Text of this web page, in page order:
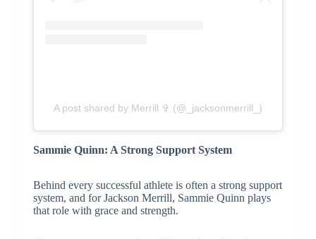
A post shared by Merrill ✞ (@_jacksonmerrill_)
Sammie Quinn: A Strong Support System
Behind every successful athlete is often a strong support
system, and for Jackson Merrill, Sammie Quinn plays
that role with grace and strength.